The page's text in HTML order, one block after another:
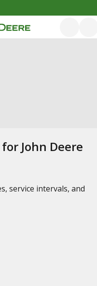
John Deere
service intervals, and